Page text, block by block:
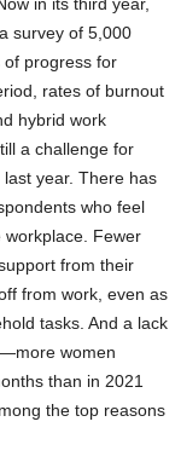
, a survey of 5,000
of progress for
rates of burnout
hybrid work
a challenge for
year. There has
who feel
Fewer
from their
from work, even as
tasks. And a lack
women
than in 2021
the top reasons